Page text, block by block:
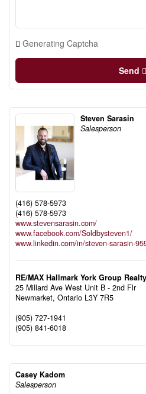
Generating Captcha
Send
Steven Sarasin
Salesperson
(416) 578-5973
(416) 578-5973
www.stevensarasin.com/
www.facebook.com/Soldbysteven1/
www.linkedin.com/in/steven-sarasin-
RE/MAX Hallmark York Group
25 Millard Ave West Unit B - 2nd Flr
Newmarket, Ontario L3Y 7R5
(905) 727-1941
(905) 841-6018
Casey Kadom
Salesperson